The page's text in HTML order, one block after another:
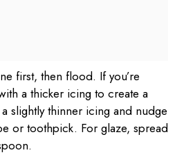
first, then flood. If you’re
a thicker icing to create a
slightly thinner icing and nudge
or toothpick. For glaze, spread